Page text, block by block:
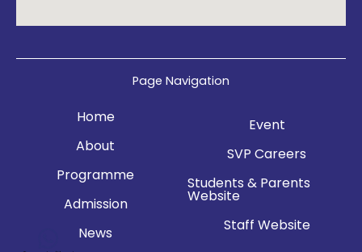
Page Navigation
Home
About
Programme
Admission
News
Event
SVP Careers
Students & Parents
Website
Staff Website